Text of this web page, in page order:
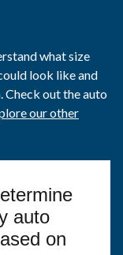
what size
look like and
Check out the auto
our other
auto
on